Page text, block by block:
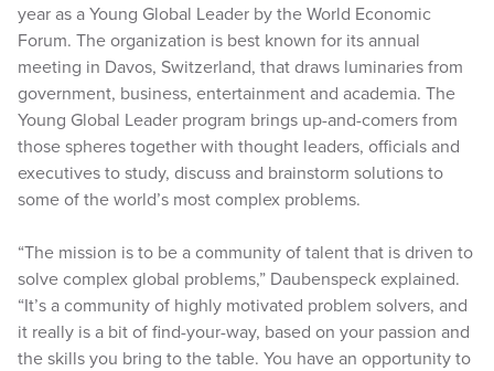
year as a Young Global Leader by the World Economic
Forum. The organization is best known for its annual
meeting in Davos, Switzerland, that draws luminaries from
government, business, entertainment and academia. The
Young Global Leader program brings up-and-comers from
those spheres together with thought leaders, officials and
executives to study, discuss and brainstorm solutions to
some of the world’s most complex problems.
“The mission is to be a community of talent that is driven to
solve complex global problems,” Daubenspeck explained.
“It’s a community of highly motivated problem solvers, and
it really is a bit of find-your-way, based on your passion and
the skills you bring to the table. You have an opportunity to